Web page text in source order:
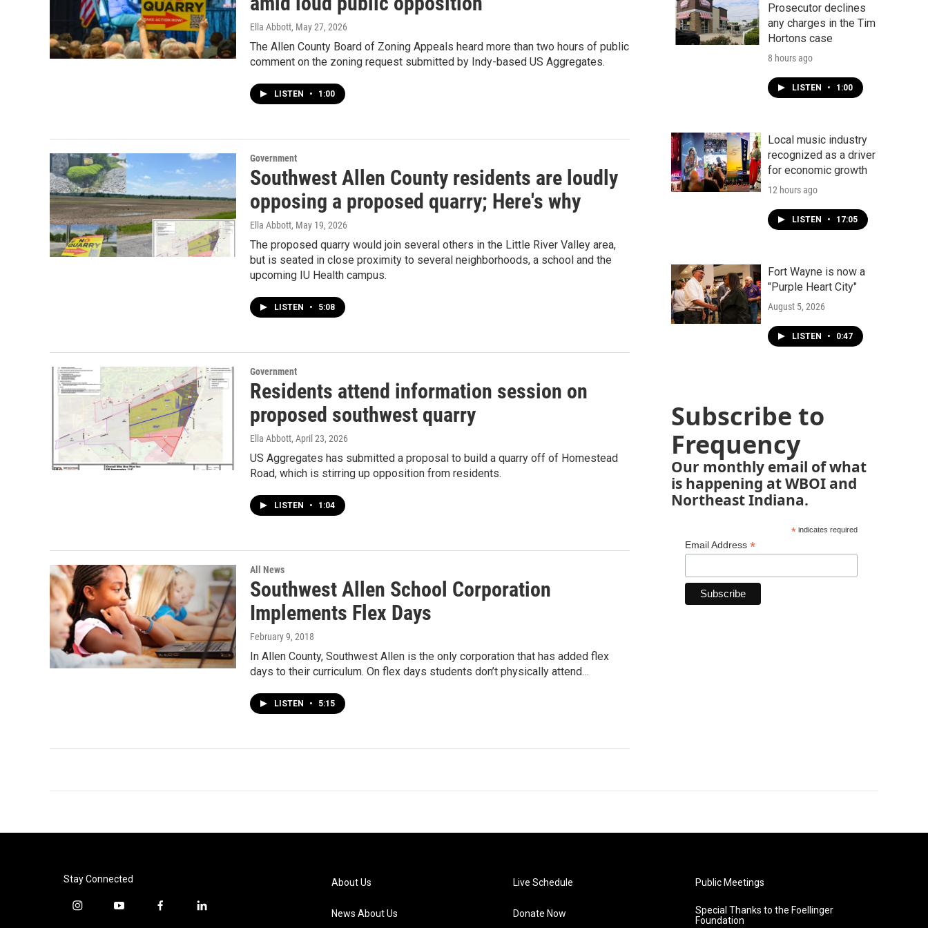
Ella Abbott, May 27, 2026
The Allen County Board of Zoning Appeals heard more than two hours of public
comment on the zoning request submitted by Indy-based US Aggregates.
LISTEN • 1:00
Government
Southwest Allen County residents are loudly
opposing a proposed quarry; Here's why
Ella Abbott, May 19, 2026
The proposed quarry would join several others in the Little River Valley area,
but is seated in close proximity to several neighborhoods, a school and the
upcoming IU Health campus.
LISTEN • 5:08
Government
Residents attend information session on
proposed southwest quarry
Ella Abbott, April 23, 2026
US Aggregates has submitted a proposal to build a quarry off of Homestead
Road, which is stirring up opposition from residents.
LISTEN • 1:04
All News
Southwest Allen School Corporation
Implements Flex Days
February 9, 2018
In Allen County, Southwest Allen is the only corporation that has added flex
days to their curriculum. On flex days students don’t physically attend…
LISTEN • 5:15
Prosecutor declines
any charges in the Tim
Hortons case
8 hours ago
LISTEN • 1:00
Local music industry
recognized as a driver
for economic growth
12 hours ago
LISTEN • 17:05
Fort Wayne is now a
"Purple Heart City"
August 5, 2026
LISTEN • 0:47
Subscribe to
Frequency
Our monthly email of what
is happening at WBOI and
Northeast Indiana.
*indicates required
Email Address *
Stay Connected
i
y
f
l
About Us
News About Us
Live Schedule
Donate Now
Public Meetings
Special Thanks to the Foellinger
Foundation